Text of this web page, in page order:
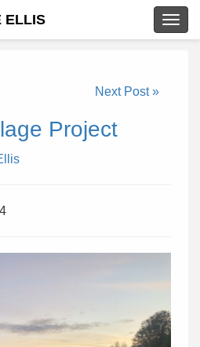
ELLIS
Next Post »
Project